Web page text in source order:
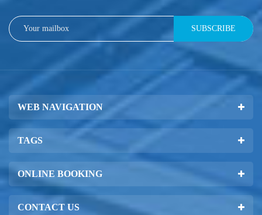
SUBSCRIBE
WEB NAVIGATION
TAGS
ONLINE BOOKING
CONTACT US